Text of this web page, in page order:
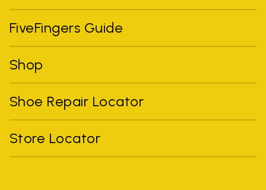
FiveFingers Guide
Shop
Shoe Repair Locator
Store Locator